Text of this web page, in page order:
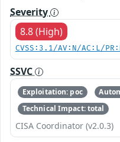
Severity
8.8 (High)
CVSS:3.1/AV:N/AC:L/
SSVC
Exploitation: poc
Technical Impact: total
CISA Coordinator (v2.0.3)